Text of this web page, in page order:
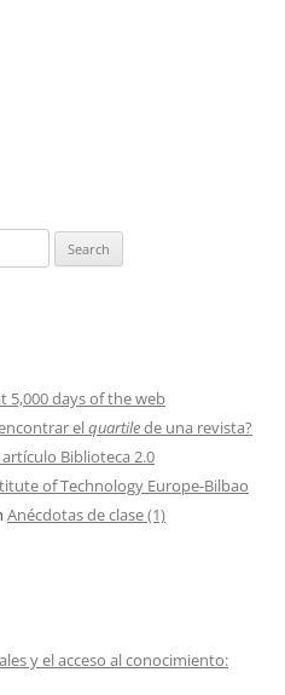
5,000 days of the web
elquartilede una revista?
Biblioteca 2.0
of Technology Europe-Bilbao
Anécdotas de clase (1)
y el acceso al conocimiento: